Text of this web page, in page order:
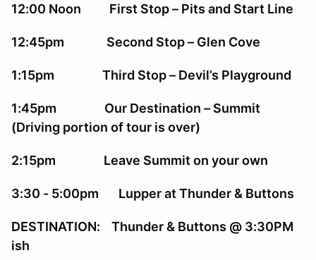
12:00 Noon First Stop – Pits and Start Line
12:45pm Second Stop – Glen Cove
1:15pm Third Stop – Devil’s Playground
1:45pm Our Destination – Summit
(Driving portion of tour is over)
2:15pm Leave Summit on your own
3:30 - 5:00pm Lupper at Thunder & Buttons
DESTINATION: Thunder & Buttons @ 3:30PM
ish